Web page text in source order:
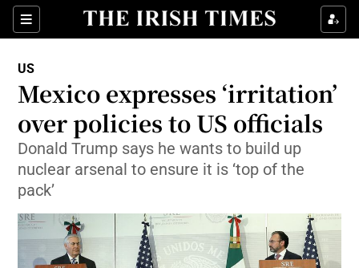
Sections
Show Culture sub sections
Show Technology sub sections
US
Mexico expresses ‘irritation’
over policies to US officials
Donald Trump says he wants to build up
nuclear arsenal to ensure it is ‘top of the
pack’